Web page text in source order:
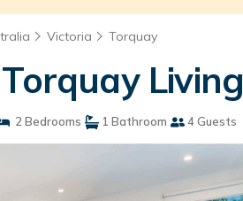
Victoria Torquay
2 Bedrooms 1 Bathroom 4 Guests